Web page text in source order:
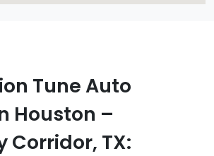
Tune Auto
Houston –
Corridor, TX: